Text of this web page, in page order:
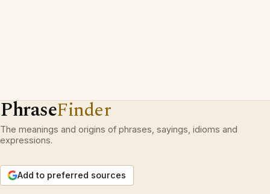
PhraseFinder
The meanings and origins of phrases, sayings, idioms and
expressions.
Add to preferred sources